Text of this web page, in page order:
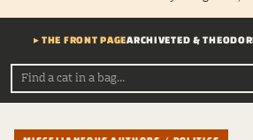
▸ THE FRONT PAGEARCHIVETED &